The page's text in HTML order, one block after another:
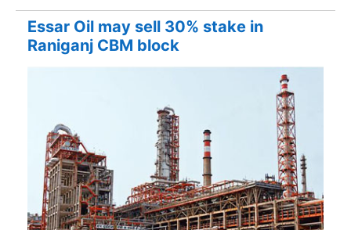
Essar Oil may sell 30% stake in
Raniganj CBM block